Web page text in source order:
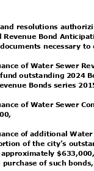
resolutions
Revenue Bond
necessary
of Water Sewer
outstanding 2024
Bonds series
of Water Sewer
of additional
of the city’s
approximately
purchase of such